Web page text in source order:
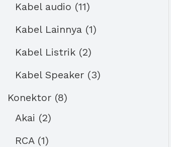
Kabel audio
11
Kabel Lainnya 1
Kabel Listrik 2
Kabel Speaker
3
Konektor 8
Akai
2
RCA 1